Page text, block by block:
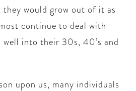
they would grow out of it as
continue to deal with
well into their 30s, 40’s and
upon us, many individuals